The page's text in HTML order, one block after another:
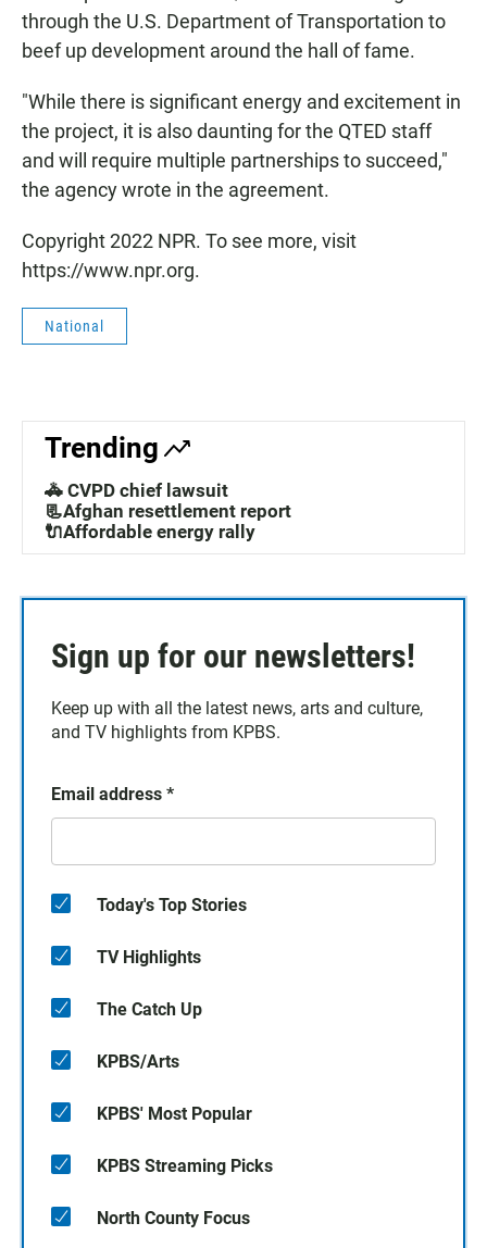
through the U.S. Department of Transportation to
beef up development around the hall of fame.
"While there is significant energy and excitement in
the project, it is also daunting for the QTED staff
and will require multiple partnerships to succeed,"
the agency wrote in the agreement.
Copyright 2022 NPR. To see more, visit
https://www.npr.org.
National
Trending
🚓 CVPD chief lawsuit
📃Afghan resettlement report
🔌Affordable energy rally
Sign up for our newsletters!
Keep up with all the latest news, arts and culture,
and TV highlights from KPBS.
Email address *
Today's Top Stories
TV Highlights
The Catch Up
KPBS/Arts
KPBS' Most Popular
KPBS Streaming Picks
North County Focus